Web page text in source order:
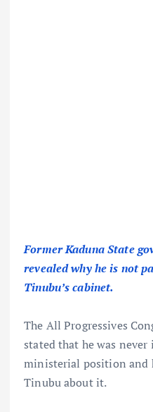
Former Kaduna State
revealed why he is not
Tinubu’s cabinet.
The All Progressives
stated that he was
ministerial position and
Tinubu about it.